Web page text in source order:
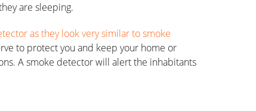
are sleeping.
as they look very similar to smoke
to protect you and keep your home or
A smoke detector will alert the inhabitants